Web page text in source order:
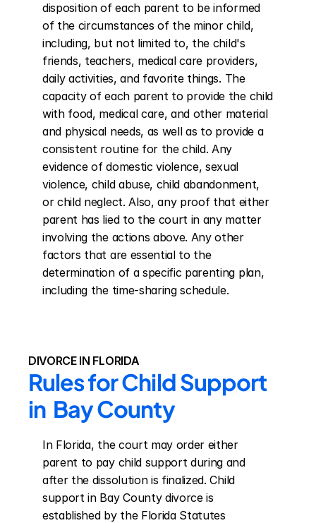
disposition of each parent to be informed
of the circumstances of the minor child,
including, but not limited to, the child's
friends, teachers, medical care providers,
daily activities, and favorite things. The
capacity of each parent to provide the child
with food, medical care, and other material
and physical needs, as well as to provide a
consistent routine for the child. Any
evidence of domestic violence, sexual
violence, child abuse, child abandonment,
or child neglect. Also, any proof that either
parent has lied to the court in any matter
involving the actions above. Any other
factors that are essential to the
determination of a specific parenting plan,
including the time-sharing schedule.
DIVORCE IN FLORIDA
Rules for Child Support
in  Bay County
In Florida, the court may order either
parent to pay child support during and
after the dissolution is finalized. Child
support in Bay County divorce is
established by the Florida Statutes